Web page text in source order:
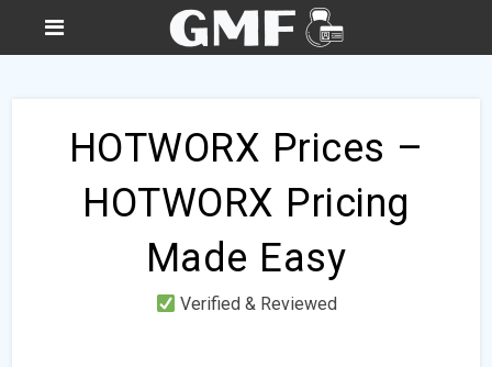
HOTWORX Prices –
HOTWORX Pricing
Made Easy
Verified & Reviewed